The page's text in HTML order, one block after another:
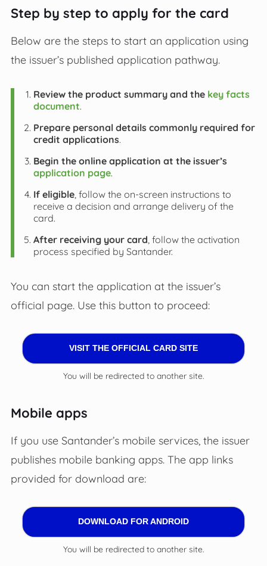
Step by step to apply for the card
Below are the steps to start an application using
the issuer’s published application pathway.
Review the product summary and the key facts
document.
Prepare personal details commonly required for
credit applications.
Begin the online application at the issuer’s
application page.
If eligible, follow the on-screen instructions to
receive a decision and arrange delivery of the
card.
After receiving your card, follow the activation
process specified by Santander.
You can start the application at the issuer’s
official page. Use this button to proceed:
VISIT THE OFFICIAL CARD SITE
You will be redirected to another site.
Mobile apps
If you use Santander’s mobile services, the issuer
publishes mobile banking apps. The app links
provided for download are:
DOWNLOAD FOR ANDROID
You will be redirected to another site.